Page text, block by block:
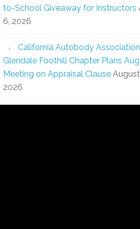
to-School Giveaway for Instructors
6, 2026
California Autobody Association
Glendale Foothill Chapter Plans
Meeting on Appraisal Clause August
2026